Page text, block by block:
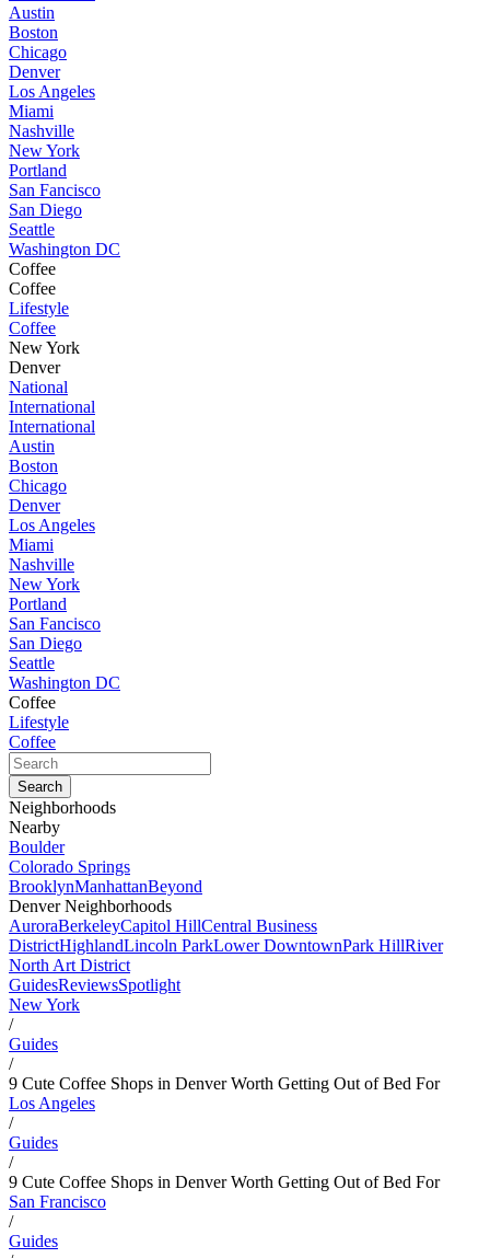
Austin
Boston
Chicago
Denver
Los Angeles
Miami
Nashville
New York
Portland
San Fancisco
San Diego
Seattle
Washington DC
Coffee
Coffee
Lifestyle
Coffee
New York
Denver
National
International
International
Austin
Boston
Chicago
Denver
Los Angeles
Miami
Nashville
New York
Portland
San Fancisco
San Diego
Seattle
Washington DC
Coffee
Lifestyle
Coffee
Neighborhoods
Nearby
Boulder
Colorado Springs
BrooklynManhattanBeyond
Denver Neighborhoods
AuroraBerkeleyCapitol HillCentral Business
DistrictHighlandLincoln ParkLower DowntownPark HillRiver
North Art District
GuidesReviewsSpotlight
New York
/
Guides
/
9 Cute Coffee Shops in Denver Worth Getting Out of Bed For
Los Angeles
/
Guides
/
9 Cute Coffee Shops in Denver Worth Getting Out of Bed For
San Francisco
/
Guides